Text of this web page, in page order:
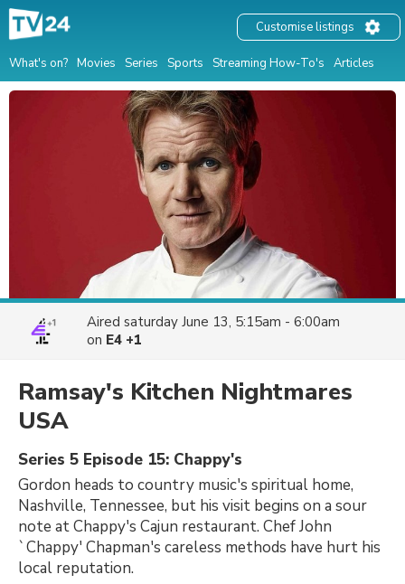
What's on? Movies Series Sports Streaming How-To's Articles
Customise listings
Aired saturday June 13, 5:15am - 6:00am
on E4 +1
Ramsay's Kitchen Nightmares
USA
Series 5 Episode 15: Chappy's
Gordon heads to country music's spiritual home,
Nashville, Tennessee, but his visit begins on a sour
note at Chappy's Cajun restaurant. Chef John
`Chappy' Chapman's careless methods have hurt his
local reputation.